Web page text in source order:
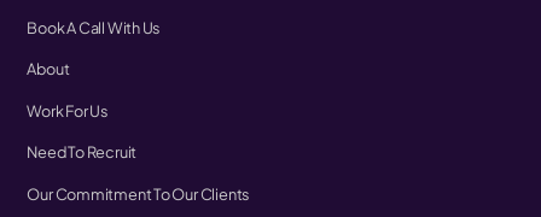
Book A Call With Us
About
Work For Us
Need To Recruit
Our Commitment To Our Clients